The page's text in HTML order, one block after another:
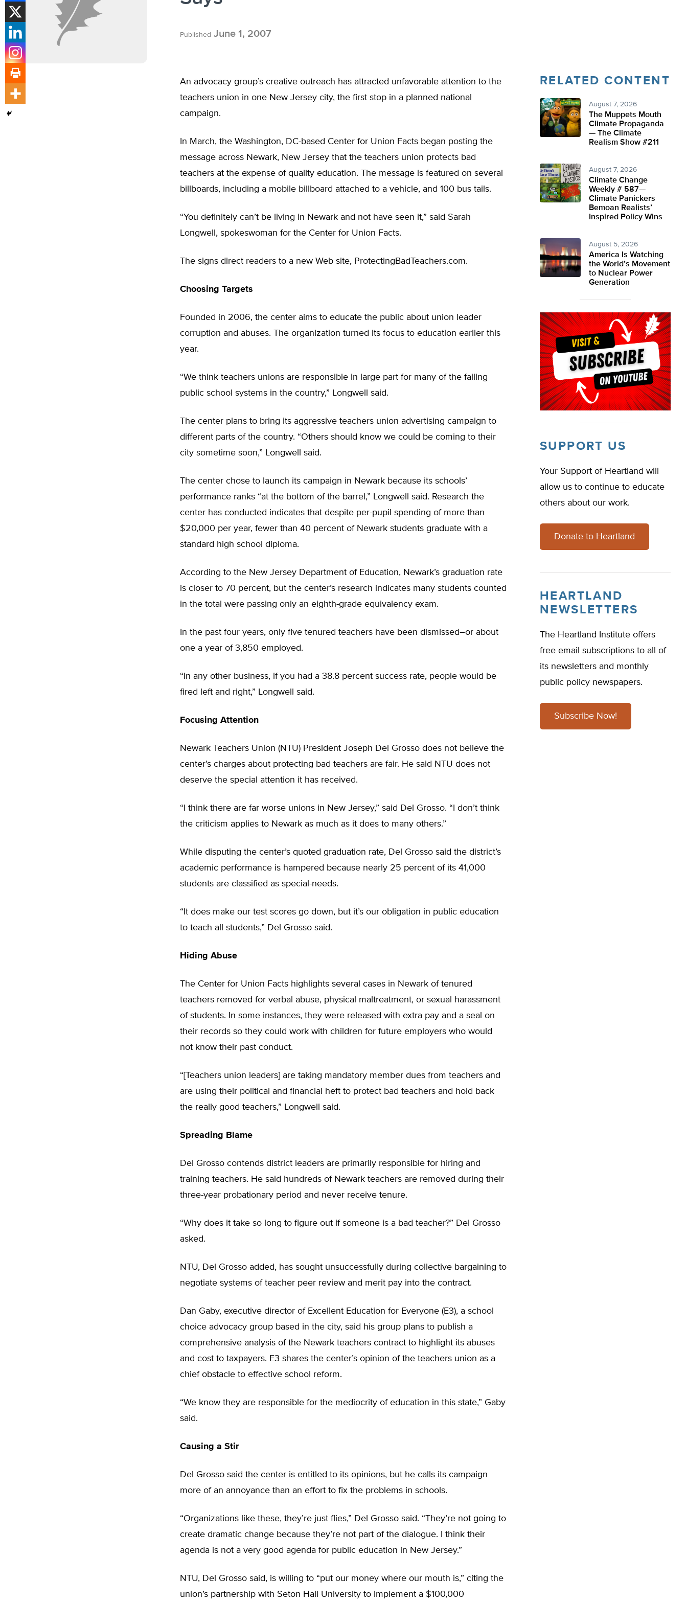
Published June 1, 2007
An advocacy group’s creative outreach has attracted unfavorable attention to the
teachers union in one New Jersey city, the first stop in a planned national
campaign.
In March, the Washington, DC-based Center for Union Facts began posting the
message across Newark, New Jersey that the teachers union protects bad
teachers at the expense of quality education. The message is featured on several
billboards, including a mobile billboard attached to a vehicle, and 100 bus tails.
“You definitely can’t be living in Newark and not have seen it,” said Sarah
Longwell, spokeswoman for the Center for Union Facts.
The signs direct readers to a new Web site, ProtectingBadTeachers.com.
Choosing Targets
Founded in 2006, the center aims to educate the public about union leader
corruption and abuses. The organization turned its focus to education earlier this
year.
“We think teachers unions are responsible in large part for many of the failing
public school systems in the country,” Longwell said.
The center plans to bring its aggressive teachers union advertising campaign to
different parts of the country. “Others should know we could be coming to their
city sometime soon,” Longwell said.
The center chose to launch its campaign in Newark because its schools’
performance ranks “at the bottom of the barrel,” Longwell said. Research the
center has conducted indicates that despite per-pupil spending of more than
$20,000 per year, fewer than 40 percent of Newark students graduate with a
standard high school diploma.
According to the New Jersey Department of Education, Newark’s graduation rate
is closer to 70 percent, but the center’s research indicates many students counted
in the total were passing only an eighth-grade equivalency exam.
In the past four years, only five tenured teachers have been dismissed–or about
one a year of 3,850 employed.
“In any other business, if you had a 38.8 percent success rate, people would be
fired left and right,” Longwell said.
Focusing Attention
Newark Teachers Union (NTU) President Joseph Del Grosso does not believe the
center’s charges about protecting bad teachers are fair. He said NTU does not
deserve the special attention it has received.
“I think there are far worse unions in New Jersey,” said Del Grosso. “I don’t think
the criticism applies to Newark as much as it does to many others.”
While disputing the center’s quoted graduation rate, Del Grosso said the district’s
academic performance is hampered because nearly 25 percent of its 41,000
students are classified as special-needs.
“It does make our test scores go down, but it’s our obligation in public education
to teach all students,” Del Grosso said.
Hiding Abuse
The Center for Union Facts highlights several cases in Newark of tenured
teachers removed for verbal abuse, physical maltreatment, or sexual harassment
of students. In some instances, they were released with extra pay and a seal on
their records so they could work with children for future employers who would
not know their past conduct.
“[Teachers union leaders] are taking mandatory member dues from teachers and
are using their political and financial heft to protect bad teachers and hold back
the really good teachers,” Longwell said.
Spreading Blame
Del Grosso contends district leaders are primarily responsible for hiring and
training teachers. He said hundreds of Newark teachers are removed during their
three-year probationary period and never receive tenure.
“Why does it take so long to figure out if someone is a bad teacher?” Del Grosso
asked.
NTU, Del Grosso added, has sought unsuccessfully during collective bargaining to
negotiate systems of teacher peer review and merit pay into the contract.
Dan Gaby, executive director of Excellent Education for Everyone (E3), a school
choice advocacy group based in the city, said his group plans to publish a
comprehensive analysis of the Newark teachers contract to highlight its abuses
and cost to taxpayers. E3 shares the center’s opinion of the teachers union as a
chief obstacle to effective school reform.
“We know they are responsible for the mediocrity of education in this state,” Gaby
said.
Causing a Stir
Del Grosso said the center is entitled to its opinions, but he calls its campaign
more of an annoyance than an effort to fix the problems in schools.
“Organizations like these, they’re just flies,” Del Grosso said. “They’re not going to
create dramatic change because they’re not part of the dialogue. I think their
agenda is not a very good agenda for public education in New Jersey.”
NTU, Del Grosso said, is willing to “put our money where our mouth is,” citing the
union’s partnership with Seton Hall University to implement a $100,000
RELATED CONTENT
August 7, 2026
The Muppets Mouth
Climate Propaganda
— The Climate
Realism Show #211
August 7, 2026
Climate Change
Weekly # 587—
Climate Panickers
Bemoan Realists’
Inspired Policy Wins
August 5, 2026
America Is Watching
the World’s Movement
to Nuclear Power
Generation
SUPPORT US
Your Support of Heartland will
allow us to continue to educate
others about our work.
Donate to Heartland
HEARTLAND
NEWSLETTERS
The Heartland Institute offers
free email subscriptions to all of
its newsletters and monthly
public policy newspapers.
Subscribe Now!